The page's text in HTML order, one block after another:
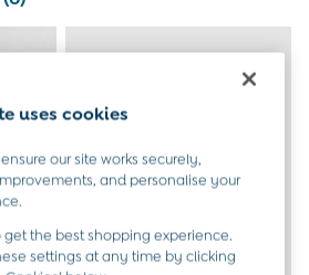
uses cookies
our site works securely,
and personalise your
get the best shopping experience.
settings at any time by clicking